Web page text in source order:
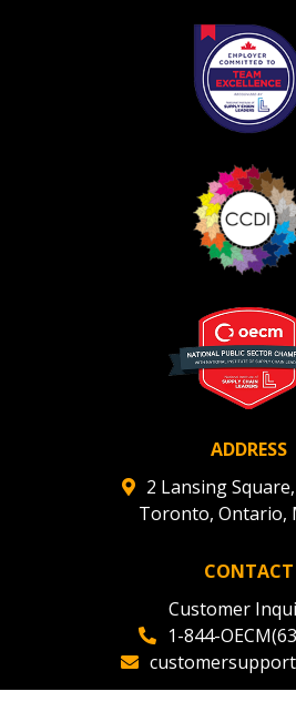
ADDRESS
2 Lansing
Toronto, Ontario,
CONTACT
Customer
1-844-